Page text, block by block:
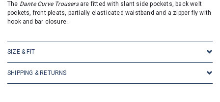
The Dante Curve Trousersare fitted with slant side pockets, back welt
pockets, front pleats, partially elasticated waistband and a zipper fly with
hook and bar closure.
SIZE & FIT
SHIPPING & RETURNS